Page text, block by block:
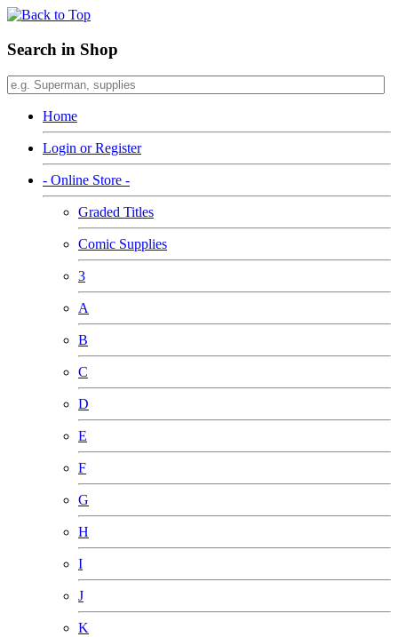
Search in Shop
Home
Login or Register
- Online Store -
Graded Titles
Comic Supplies
3
A
B
C
D
E
F
G
H
I
J
K